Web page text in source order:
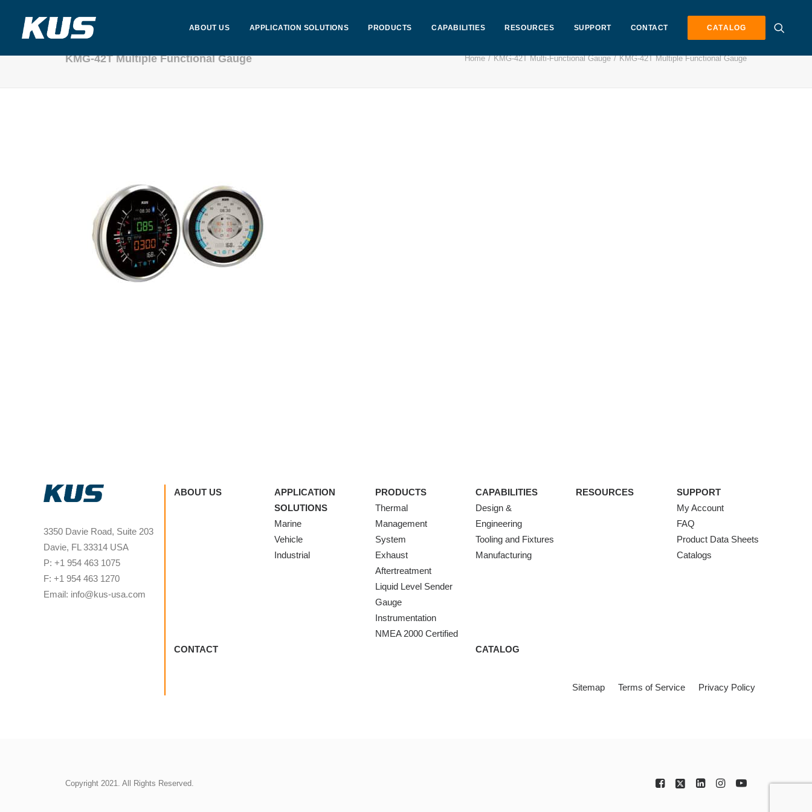
ABOUT US APPLICATION SOLUTIONS PRODUCTS CAPABILITIES RESOURCES SUPPORT CONTACT CATALOG
KMG-42T Multiple Functional Gauge Home KMG-42T Multi-Functional Gauge KMG-42T Multiple Functional Gauge
3350 Davie Road, Suite 203
Davie, FL 33314 USA
P: +1 954 463 1075
F: +1 954 463 1270
Email: info@kus-usa.com
ABOUT US
APPLICATION
SOLUTIONS
Marine
Vehicle
Industrial
PRODUCTS
Thermal
Management
System
Exhaust
Aftertreatment
Liquid Level Sender
Gauge
Instrumentation
NMEA 2000 Certified
CAPABILITIES
Design &
Engineering
Tooling and Fixtures
Manufacturing
RESOURCES
SUPPORT
My Account
FAQ
Product Data Sheets
Catalogs
CONTACT CATALOG
Sitemap Terms of Service Privacy Policy
Copyright 2021. All Rights Reserved.